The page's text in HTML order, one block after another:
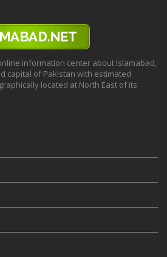
information center about Islamabad,
capital of Pakistan with estimated
located at North East of its